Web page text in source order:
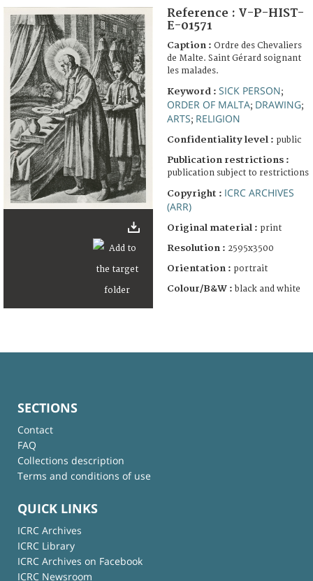
FAQ
Reference : V-P-HIST-
E-01571
Caption : Ordre des Chevaliers
de Malte. Saint Gérard soignant
les malades.
Keyword : SICK PERSON;
ORDER OF MALTA; DRAWING;
ARTS; RELIGION
Confidentiality level : public
Publication restrictions :
publication subject to restrictions
Copyright : ICRC ARCHIVES
(ARR)
Original material : print
Resolution : 2595x3500
Orientation : portrait
Colour/B&W : black and white
SECTIONS
Contact
FAQ
Collections description
Terms and conditions of use
QUICK LINKS
ICRC Archives
ICRC Library
ICRC Archives on Facebook
ICRC Newsroom